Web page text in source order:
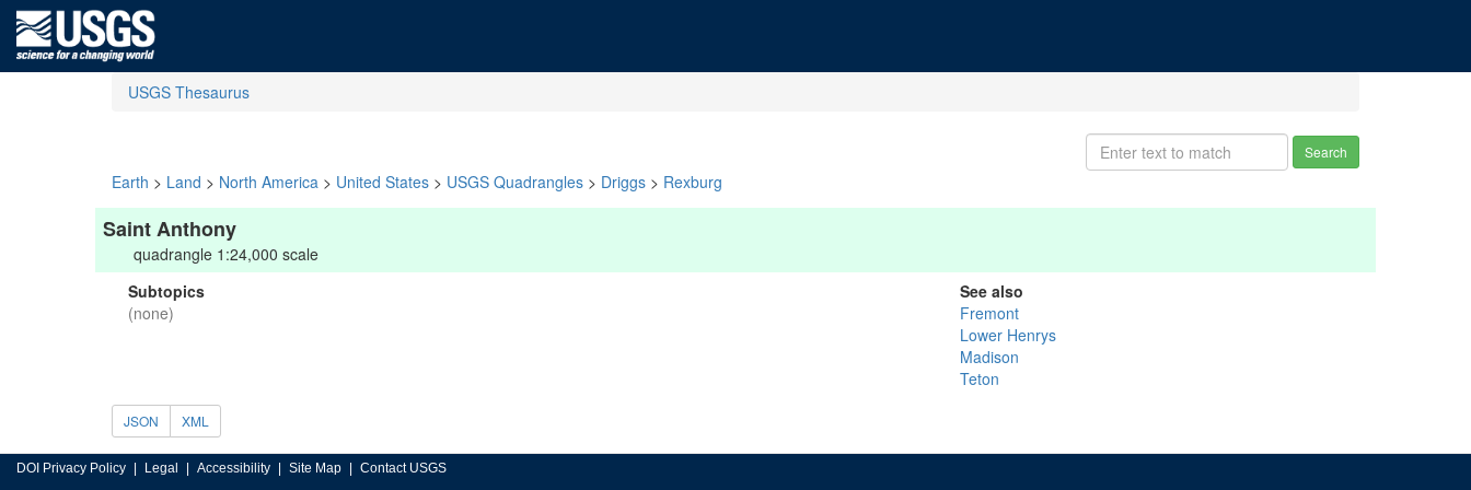
USGS Thesaurus
Search
Earth > Land > North America > United States > USGS Quadrangles > Driggs > Rexburg
Saint Anthony
quadrangle 1:24,000 scale
Subtopics
(none)
See also
Fremont
Lower Henrys
Madison
Teton
JSON XML
DOI Privacy Policy Legal Accessibility Site Map Contact USGS